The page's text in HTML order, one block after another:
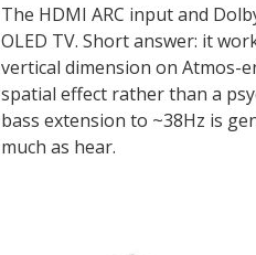
The HDMI ARC input and
OLED TV. Short answer: it
vertical dimension on Atmos-
spatial effect rather than a
bass extension to ~38Hz is
much as hear.